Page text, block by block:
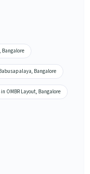
Bangalore
Bangalore
OMBR Layout, Bangalore